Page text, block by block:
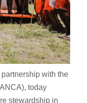
with the
today
stewardship in